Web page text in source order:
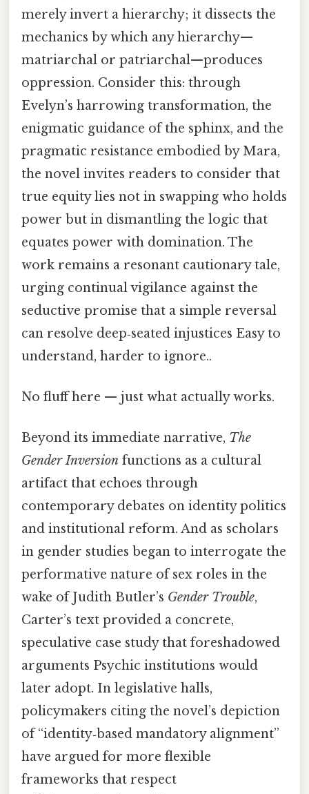
merely invert a hierarchy; it dissects the
mechanics by which any hierarchy—
matriarchal or patriarchal—produces
oppression. Consider this: through
Evelyn’s harrowing transformation, the
enigmatic guidance of the sphinx, and the
pragmatic resistance embodied by Mara,
the novel invites readers to consider that
true equity lies not in swapping who holds
power but in dismantling the logic that
equates power with domination. The
work remains a resonant cautionary tale,
urging continual vigilance against the
seductive promise that a simple reversal
can resolve deep‑seated injustices Easy to
understand, harder to ignore..
No fluff here — just what actually works.
Beyond its immediate narrative, The
Gender Inversion functions as a cultural
artifact that echoes through
contemporary debates on identity politics
and institutional reform. And as scholars
in gender studies began to interrogate the
performative nature of sex roles in the
wake of Judith Butler’s Gender Trouble,
Carter’s text provided a concrete,
speculative case study that foreshadowed
arguments Psychic institutions would
later adopt. In legislative halls,
policymakers citing the novel’s depiction
of “identity‑based mandatory alignment”
have argued for more flexible
frameworks that respect